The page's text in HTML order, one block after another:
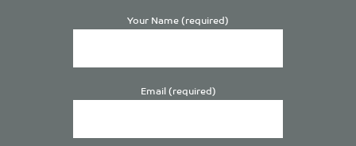
Your Name (required)
Email (required)